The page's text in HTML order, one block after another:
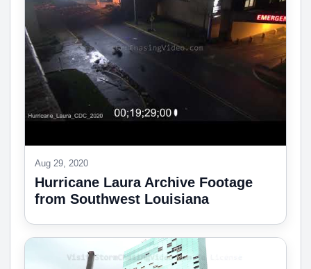
Aug 29, 2020
Hurricane Laura Archive Footage
from Southwest Louisiana